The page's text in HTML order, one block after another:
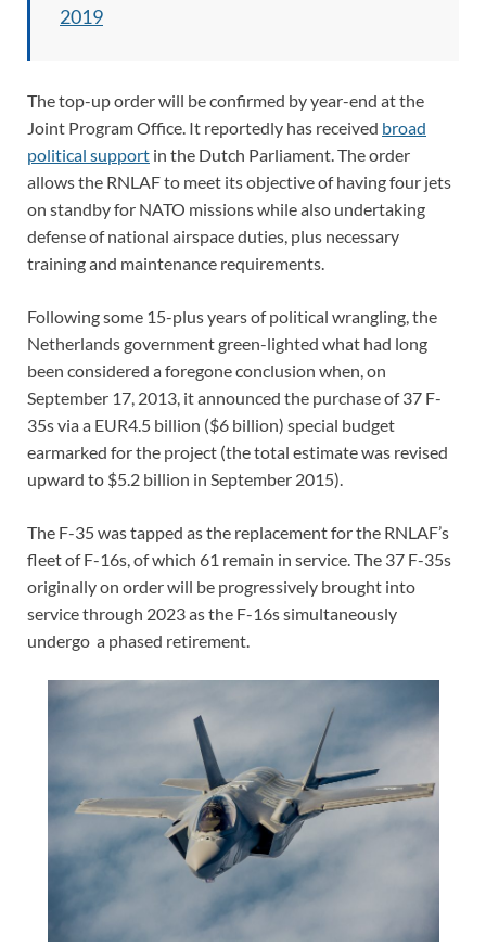
2019
The top-up order will be confirmed by year-end at the
Joint Program Office. It reportedly has received broad
political support in the Dutch Parliament. The order
allows the RNLAF to meet its objective of having four jets
on standby for NATO missions while also undertaking
defense of national airspace duties, plus necessary
training and maintenance requirements.
Following some 15-plus years of political wrangling, the
Netherlands government green-lighted what had long
been considered a foregone conclusion when, on
September 17, 2013, it announced the purchase of 37 F-
35s via a EUR4.5 billion ($6 billion) special budget
earmarked for the project (the total estimate was revised
upward to $5.2 billion in September 2015).
The F-35 was tapped as the replacement for the RNLAF’s
fleet of F-16s, of which 61 remain in service. The 37 F-35s
originally on order will be progressively brought into
service through 2023 as the F-16s simultaneously
undergo a phased retirement.